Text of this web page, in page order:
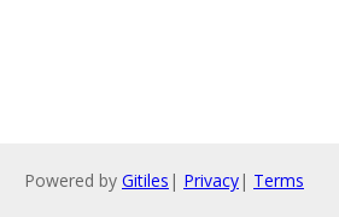
Powered by Gitiles | Privacy| Terms